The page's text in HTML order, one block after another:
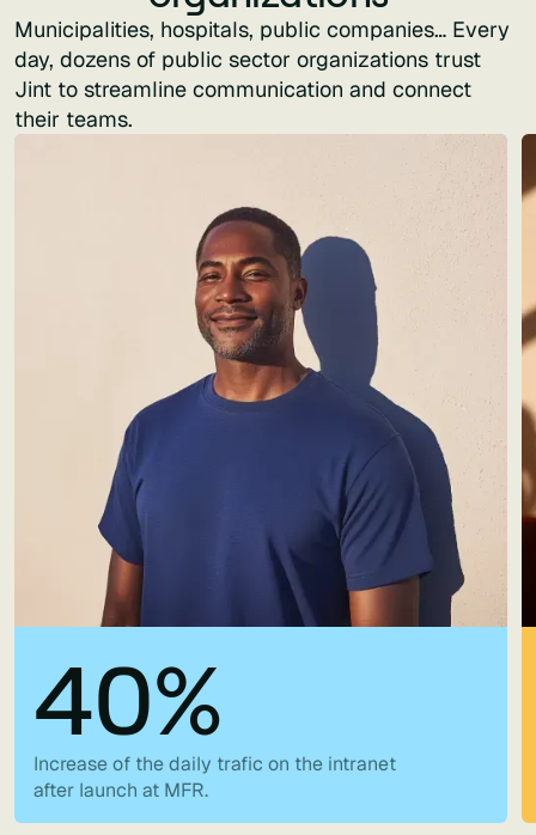
Municipalities, hospitals, public companies… Every
day, dozens of public sector organizations trust
Jint to streamline communication and connect
their teams.
40%
Increase of the daily trafic on the intranet
after launch at MFR.